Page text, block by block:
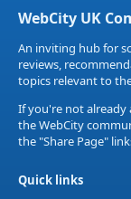
WebCity UK
An inviting hub for
reviews,
topics relevant to
If you're not already
the WebCity
the "Share Page"
Quick links